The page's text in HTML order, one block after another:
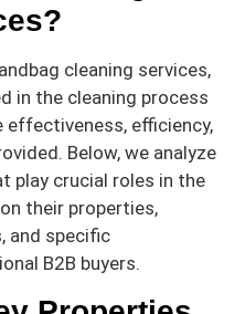
cleaning services,
in the cleaning process
efficiency,
Below, we analyze
play crucial roles in the
their properties,
and specific
B2B buyers.